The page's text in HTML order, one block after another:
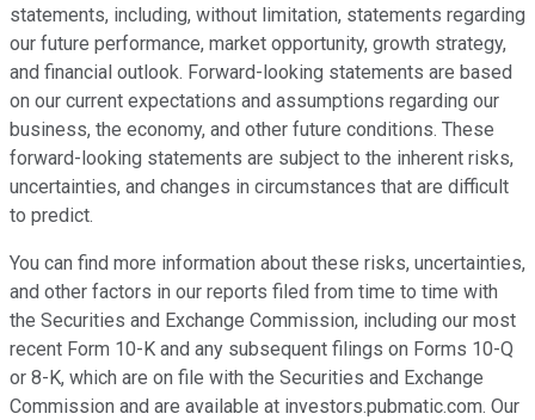
statements, including, without limitation, statements regarding
our future performance, market opportunity, growth strategy,
and financial outlook. Forward-looking statements are based
on our current expectations and assumptions regarding our
business, the economy, and other future conditions. These
forward-looking statements are subject to the inherent risks,
uncertainties, and changes in circumstances that are difficult
to predict.
You can find more information about these risks, uncertainties,
and other factors in our reports filed from time to time with
the Securities and Exchange Commission, including our most
recent Form 10-K and any subsequent filings on Forms 10-Q
or 8-K, which are on file with the Securities and Exchange
Commission and are available at investors.pubmatic.com. Our